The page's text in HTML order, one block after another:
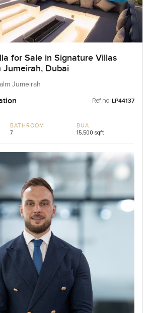
for Sale in Signature Villas
Jumeirah, Dubai
Jumeirah
Ref no: LP44137
BATHROOM
7
BUA
15,500 sqft